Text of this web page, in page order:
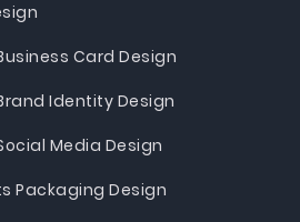
Card Design
Identity Design
Media Design
Packaging Design